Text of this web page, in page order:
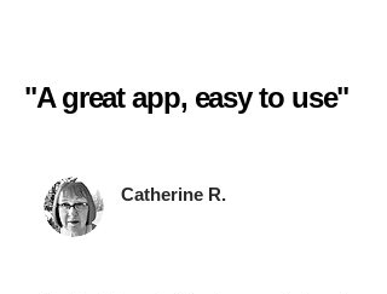
"A great app, easy to use"​
Catherine R.